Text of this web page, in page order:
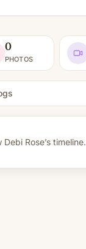
0
PHOTOS
Debi Rose’s timeline.